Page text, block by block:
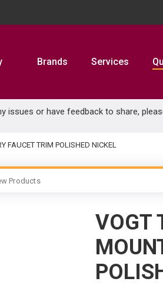
Brands Services
issues or have feedback to share,
FAUCET TRIM POLISHED NICKEL
Products
VOGT